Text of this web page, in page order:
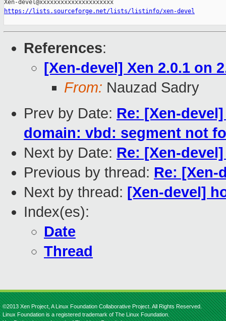
https://lists.sourceforge.net/lists/listinfo/xen-devel
References:
[Xen-devel] Xen 2.0.1 on
From: Nauzad Sadry
Prev by Date: Re: [Xen-
domain: vbd: segment not
Next by Date: Re: [Xen-
Previous by thread: Re: [Xen-
Next by thread: [Xen-devel]
Index(es):
Date
Thread
©2013 Xen Project, A Linux Foundation Collaborative Project. All Rights Reserved.
Linux Foundation is a registered trademark of The Linux Foundation.